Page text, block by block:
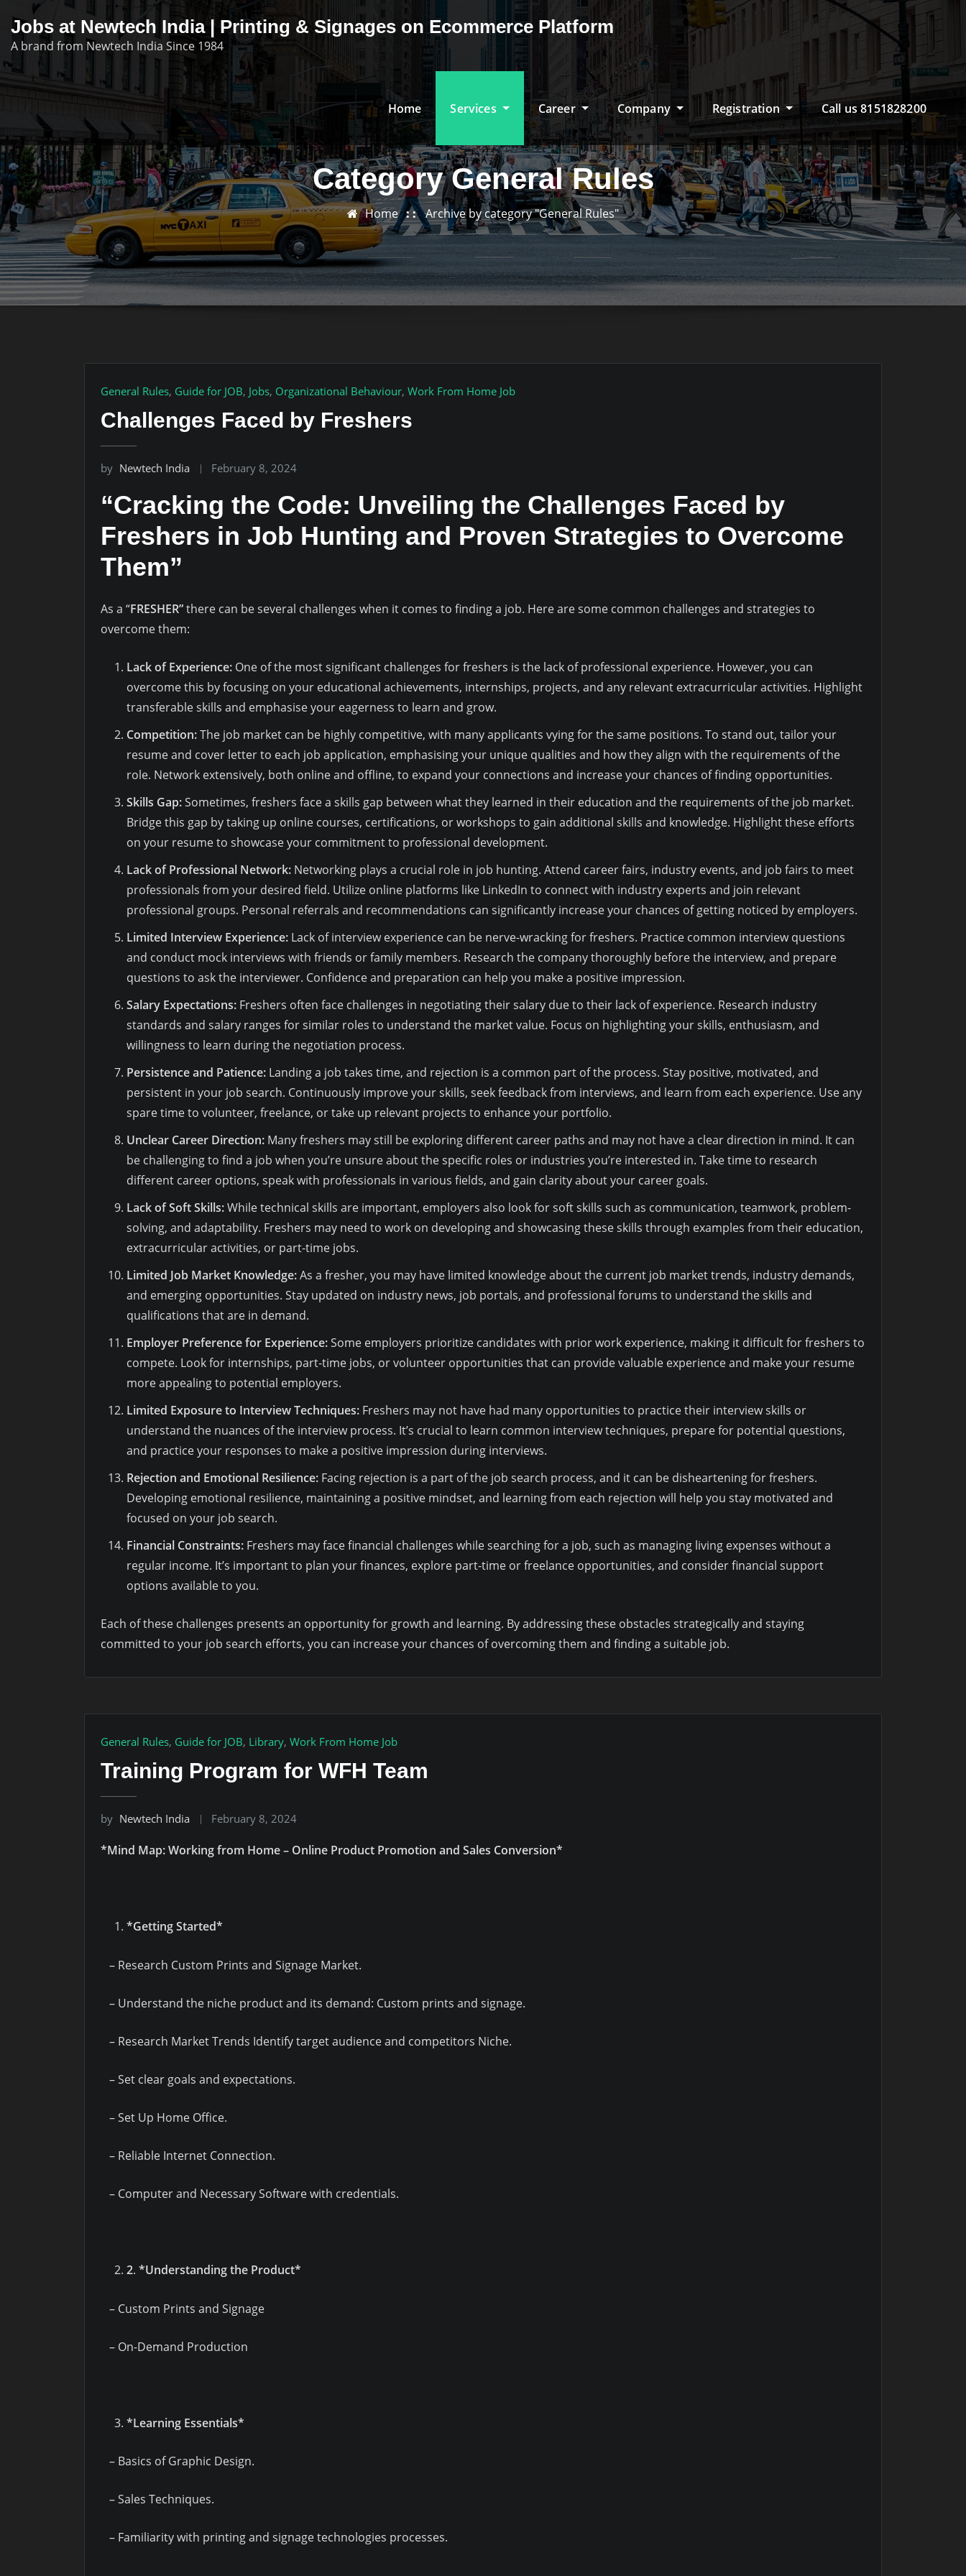
content
Jobs at Newtech India | Printing & Signages on Ecommerce Platform
A brand from Newtech India Since 1984
Home Services Career Company Registration Call us 8151828200
Category General Rules
Home Archive by category "General Rules"
General Rules, Guide for JOB, Jobs, Organizational Behaviour, Work From Home Job
Challenges Faced by Freshers
by Newtech India February 8, 2024
“Cracking the Code: Unveiling the Challenges Faced by
Freshers in Job Hunting and Proven Strategies to Overcome
Them”
As a “FRESHER”there can be several challenges when it comes to finding a job. Here are some common challenges and strategies to
overcome them:
Lack of Experience: One of the most significant challenges for freshers is the lack of professional experience. However, you can
overcome this by focusing on your educational achievements, internships, projects, and any relevant extracurricular activities. Highlight
transferable skills and emphasise your eagerness to learn and grow.
Competition:The job market can be highly competitive, with many applicants vying for the same positions. To stand out, tailor your
resume and cover letter to each job application, emphasising your unique qualities and how they align with the requirements of the
role. Network extensively, both online and offline, to expand your connections and increase your chances of finding opportunities.
Skills Gap:Sometimes, freshers face a skills gap between what they learned in their education and the requirements of the job market.
Bridge this gap by taking up online courses, certifications, or workshops to gain additional skills and knowledge. Highlight these efforts
on your resume to showcase your commitment to professional development.
Lack of Professional Network: Networking plays a crucial role in job hunting. Attend career fairs, industry events, and job fairs to meet
professionals from your desired field. Utilize online platforms like LinkedIn to connect with industry experts and join relevant
professional groups. Personal referrals and recommendations can significantly increase your chances of getting noticed by employers.
Limited Interview Experience: Lack of interview experience can be nerve-wracking for freshers. Practice common interview questions
and conduct mock interviews with friends or family members. Research the company thoroughly before the interview, and prepare
questions to ask the interviewer. Confidence and preparation can help you make a positive impression.
Salary Expectations: Freshers often face challenges in negotiating their salary due to their lack of experience. Research industry
standards and salary ranges for similar roles to understand the market value. Focus on highlighting your skills, enthusiasm, and
willingness to learn during the negotiation process.
Persistence and Patience: Landing a job takes time, and rejection is a common part of the process. Stay positive, motivated, and
persistent in your job search. Continuously improve your skills, seek feedback from interviews, and learn from each experience. Use any
spare time to volunteer, freelance, or take up relevant projects to enhance your portfolio.
Unclear Career Direction: Many freshers may still be exploring different career paths and may not have a clear direction in mind. It can
be challenging to find a job when you’re unsure about the specific roles or industries you’re interested in. Take time to research
different career options, speak with professionals in various fields, and gain clarity about your career goals.
Lack of Soft Skills:While technical skills are important, employers also look for soft skills such as communication, teamwork, problem-
solving, and adaptability. Freshers may need to work on developing and showcasing these skills through examples from their education,
extracurricular activities, or part-time jobs.
Limited Job Market Knowledge:As a fresher, you may have limited knowledge about the current job market trends, industry demands,
and emerging opportunities. Stay updated on industry news, job portals, and professional forums to understand the skills and
qualifications that are in demand.
Employer Preference for Experience:Some employers prioritize candidates with prior work experience, making it difficult for freshers to
compete. Look for internships, part-time jobs, or volunteer opportunities that can provide valuable experience and make your resume
more appealing to potential employers.
Limited Exposure to Interview Techniques: Freshers may not have had many opportunities to practice their interview skills or
understand the nuances of the interview process. It’s crucial to learn common interview techniques, prepare for potential questions,
and practice your responses to make a positive impression during interviews.
Rejection and Emotional Resilience: Facing rejection is a part of the job search process, and it can be disheartening for freshers.
Developing emotional resilience, maintaining a positive mindset, and learning from each rejection will help you stay motivated and
focused on your job search.
Financial Constraints: Freshers may face financial challenges while searching for a job, such as managing living expenses without a
regular income. It’s important to plan your finances, explore part-time or freelance opportunities, and consider financial support
options available to you.
Each of these challenges presents an opportunity for growth and learning. By addressing these obstacles strategically and staying
committed to your job search efforts, you can increase your chances of overcoming them and finding a suitable job.
General Rules, Guide for JOB, Library, Work From Home Job
Training Program for WFH Team
by Newtech India February 8, 2024
*Mind Map: Working from Home – Online Product Promotion and Sales Conversion*
*Getting Started*
– Research Custom Prints and Signage Market.
– Understand the niche product and its demand: Custom prints and signage.
– Research Market Trends Identify target audience and competitors Niche.
– Set clear goals and expectations.
– Set Up Home Office.
– Reliable Internet Connection.
– Computer and Necessary Software with credentials.
2. *Understanding the Product*
– Custom Prints and Signage
– On-Demand Production
*Learning Essentials*
– Basics of Graphic Design.
– Sales Techniques.
– Familiarity with printing and signage technologies processes.